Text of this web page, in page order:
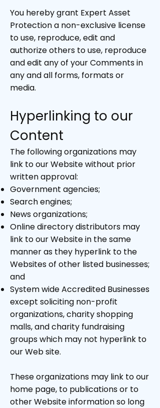
You hereby grant Expert Asset
Protection a non-exclusive license
to use, reproduce, edit and
authorize others to use, reproduce
and edit any of your Comments in
any and all forms, formats or
media.
Hyperlinking to our
Content
The following organizations may
link to our Website without prior
written approval:
Government agencies;
Search engines;
News organizations;
Online directory distributors may
link to our Website in the same
manner as they hyperlink to the
Websites of other listed businesses;
and
System wide Accredited Businesses
except soliciting non-profit
organizations, charity shopping
malls, and charity fundraising
groups which may not hyperlink to
our Web site.
These organizations may link to our
home page, to publications or to
other Website information so long